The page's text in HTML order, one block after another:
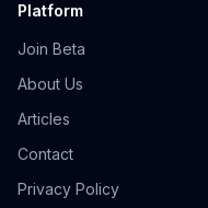
Platform
Join Beta
About Us
Articles
Contact
Privacy Policy